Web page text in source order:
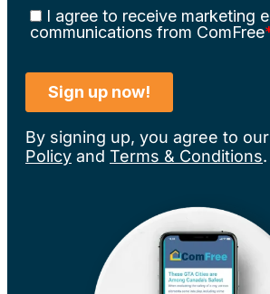
By signing up, you agree to our
Policy and Terms & Conditions.